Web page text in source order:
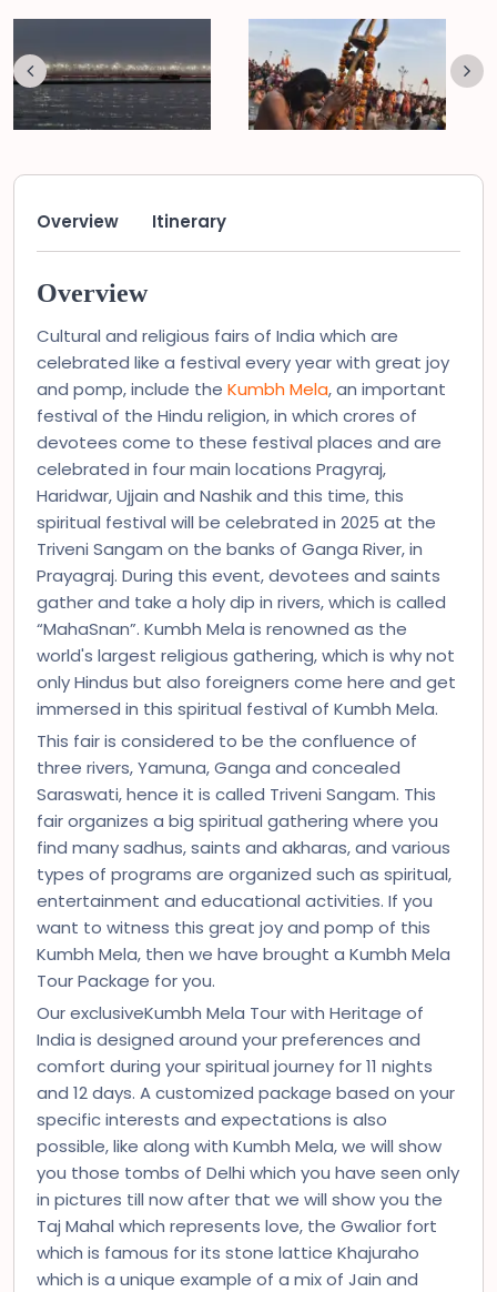
Overview Itinerary
Overview
Cultural and religious fairs of India which are
celebrated like a festival every year with great joy
and pomp, include the Kumbh Mela, an important
festival of the Hindu religion, in which crores of
devotees come to these festival places and are
celebrated in four main locations Pragyraj,
Haridwar, Ujjain and Nashik and this time, this
spiritual festival will be celebrated in 2025 at the
Triveni Sangam on the banks of Ganga River, in
Prayagraj. During this event, devotees and saints
gather and take a holy dip in rivers, which is called
“MahaSnan”. Kumbh Mela is renowned as the
world's largest religious gathering, which is why not
only Hindus but also foreigners come here and get
immersed in this spiritual festival of Kumbh Mela.
This fair is considered to be the confluence of
three rivers, Yamuna, Ganga and concealed
Saraswati, hence it is called Triveni Sangam. This
fair organizes a big spiritual gathering where you
find many sadhus, saints and akharas, and various
types of programs are organized such as spiritual,
entertainment and educational activities. If you
want to witness this great joy and pomp of this
Kumbh Mela, then we have brought a Kumbh Mela
Tour Package for you.
Our exclusiveKumbh Mela Tour with Heritage of
India is designed around your preferences and
comfort during your spiritual journey for 11 nights
and 12 days. A customized package based on your
specific interests and expectations is also
possible, like along with Kumbh Mela, we will show
you those tombs of Delhi which you have seen only
in pictures till now after that we will show you the
Taj Mahal which represents love, the Gwalior fort
which is famous for its stone lattice Khajuraho
which is a unique example of a mix of Jain and